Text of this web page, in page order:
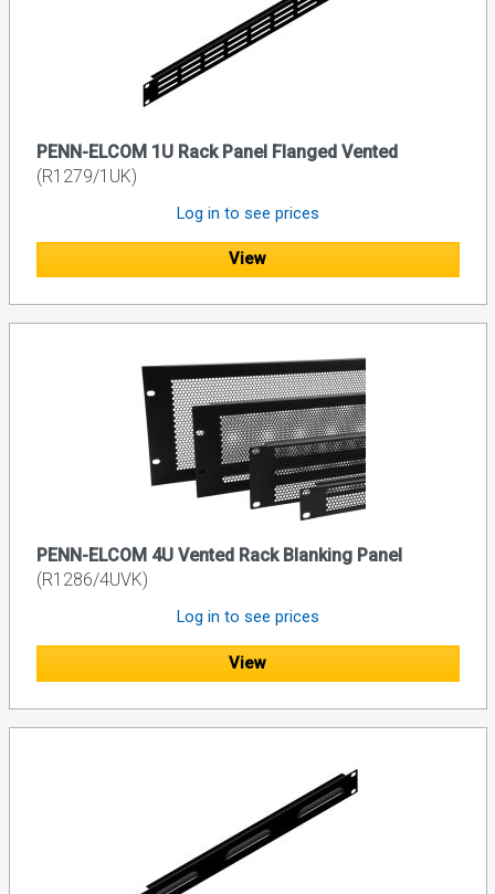
PENN-ELCOM 1U Rack Panel Flanged Vented
(R1279/1UK)
Log in to see prices
View
PENN-ELCOM 4U Vented Rack Blanking Panel
(R1286/4UVK)
Log in to see prices
View